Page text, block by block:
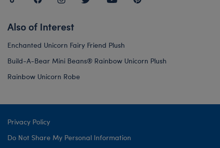
Also of Interest
Enchanted Unicorn Fairy Friend Plush
Build-A-Bear Mini Beans® Rainbow Unicorn Plush
Rainbow Unicorn Robe
Privacy Policy
Do Not Share My Personal Information